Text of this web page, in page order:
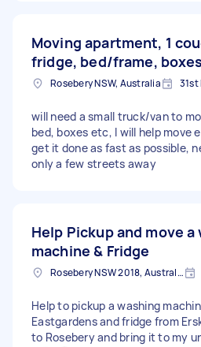
Moving apartment, 1
fridge, bed/frame,
Rosebery NSW, Australia 31st
will need a small truck/van to
bed, boxes etc, I will help move
get it done as fast as possible,
only a few streets away
Help Pickup and move a
machine & Fridge
Rosebery NSW 2018, Australia
Help to pickup a washing
Eastgardens and fridge from
to Rosebery and bring it to my